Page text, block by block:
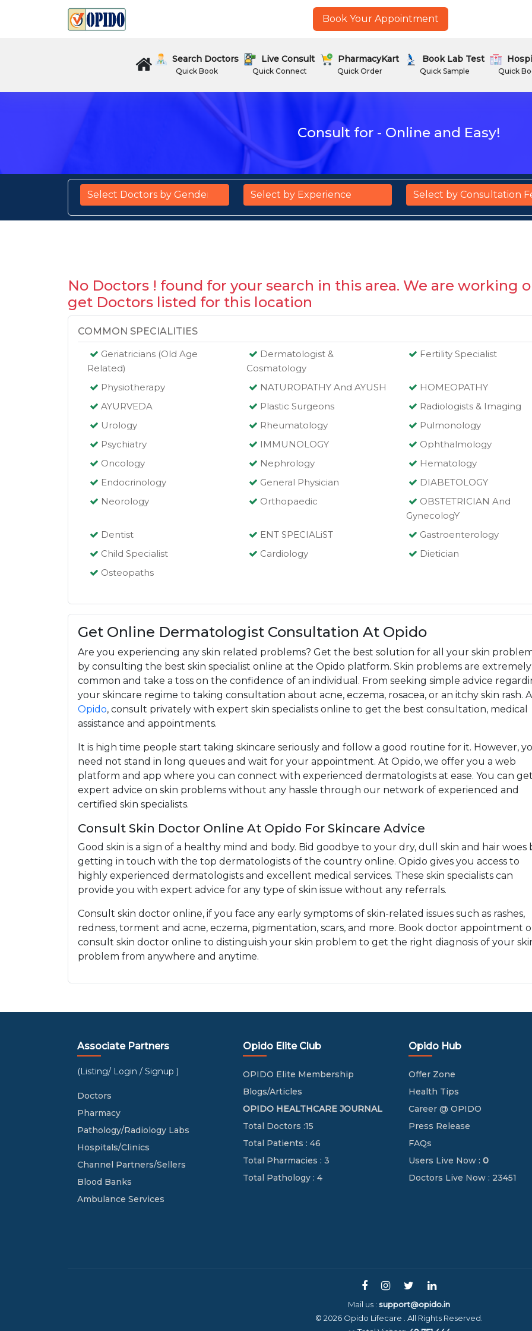
Book Your Appointment
Search Doctors
Quick Book
Live Consult
Quick Connect
PharmacyKart
Quick Order
Book Lab Test
Quick Sample Quick
Consult for - Online and Easy!
No Doctors ! found for your search in this area. We are working
get Doctors listed for this location
COMMON SPECIALITIES
Geriatricians (Old Age
Related)
Dermatologist &
Cosmatology
Fertility Specialist
Physiotherapy NATUROPATHY And AYUSH
HOMEOPATHY
AYURVEDA
Plastic Surgeons
Radiologists & Imaging
Urology
Rheumatology
Pulmonology
Psychiatry
IMMUNOLOGY
Ophthalmology
Oncology
Nephrology
Hematology
Endocrinology
General Physician
DIABETOLOGY
Neorology
Orthopaedic
OBSTETRICIAN And
GynecologY
Dentist
ENT SPECIALiST
Gastroenterology
Child Specialist
Cardiology
Dietician
Osteopaths
Get Online Dermatologist Consultation At Opido
Are you experiencing any skin related problems? Get the best solution for all your skin
by consulting the best skin specialist online at the Opido platform. Skin problems are extremely
common and take a toss on the confidence of an individual. From seeking simple advice
your skincare regime to taking consultation about acne, eczema, rosacea, or an itchy skin rash.
Opido, consult privately with expert skin specialists online to get the best consultation, medical
assistance and appointments.
It is high time people start taking skincare seriously and follow a good routine for it. However,
need not stand in long queues and wait for your appointment. At Opido, we offer you a web
platform and app where you can connect with experienced dermatologists at ease. You can get
expert advice on skin problems without any hassle through our network of experienced and
certified skin specialists.
Consult Skin Doctor Online At Opido For Skincare Advice
Good skin is a sign of a healthy mind and body. Bid goodbye to your dry, dull skin and hair woes
getting in touch with the top dermatologists of the country online. Opido gives you access to
highly experienced dermatologists and excellent medical services. These skin specialists can
provide you with expert advice for any type of skin issue without any referrals.
Consult skin doctor online, if you face any early symptoms of skin-related issues such as rashes,
redness, torment and acne, eczema, pigmentation, scars, and more. Book doctor appointment
consult skin doctor online to distinguish your skin problem to get the right diagnosis of your
problem from anywhere and anytime.
Associate Partners
(Listing/ Login / Signup )
Doctors
Pharmacy
Pathology/Radiology Labs
Hospitals/Clinics
Channel Partners/Sellers
Blood Banks
Ambulance Services
Opido Elite Club
OPIDO Elite Membership
Blogs/Articles
OPIDO HEALTHCARE JOURNAL
Total Doctors :15
Total Patients : 46
Total Pharmacies : 3
Total Pathology : 4
Opido Hub
Offer Zone
Health Tips
Career @ OPIDO
Press Release
FAQs
Users Live Now : 0
Doctors Live Now : 23451
Mail us : support@opido.in
© 2026 Opido Lifecare . All Rights Reserved.